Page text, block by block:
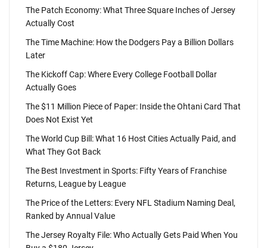
The Patch Economy: What Three Square Inches of Jersey
Actually Cost
The Time Machine: How the Dodgers Pay a Billion Dollars
Later
The Kickoff Cap: Where Every College Football Dollar
Actually Goes
The $11 Million Piece of Paper: Inside the Ohtani Card That
Does Not Exist Yet
The World Cup Bill: What 16 Host Cities Actually Paid, and
What They Got Back
The Best Investment in Sports: Fifty Years of Franchise
Returns, League by League
The Price of the Letters: Every NFL Stadium Naming Deal,
Ranked by Annual Value
The Jersey Royalty File: Who Actually Gets Paid When You